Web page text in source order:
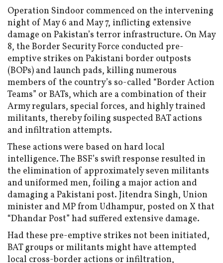
Operation Sindoor commenced on the intervening
night of May 6 and May 7, inflicting extensive
damage on Pakistan’s terror infrastructure. On May
8, the Border Security Force conducted pre-
emptive strikes on Pakistani border outposts
(BOPs) and launch pads, killing numerous
members of the country’s so-called “Border Action
Teams” or BATs, which are a combination of their
Army regulars, special forces, and highly trained
militants, thereby foiling suspected BAT actions
and infiltration attempts.
These actions were based on hard local
intelligence. The BSF’s swift response resulted in
the elimination of approximately seven militants
and uniformed men, foiling a major action and
damaging a Pakistani post. Jitendra Singh, Union
minister and MP from Udhampur, posted on X that
“Dhandar Post” had suffered extensive damage.
Had these pre-emptive strikes not been initiated,
BAT groups or militants might have attempted
local cross-border actions or infiltration,